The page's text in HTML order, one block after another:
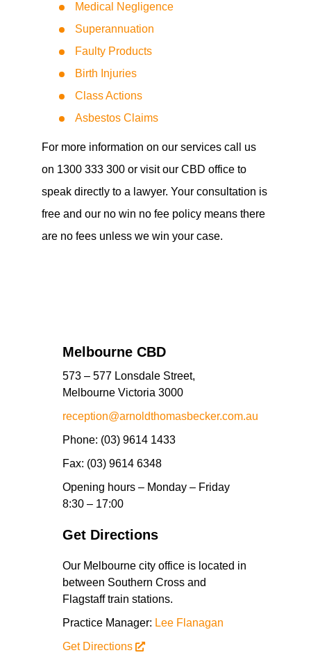
Medical Negligence
Superannuation
Faulty Products
Birth Injuries
Class Actions
Asbestos Claims
For more information on our services call us
on 1300 333 300 or visit our CBD office to
speak directly to a lawyer. Your consultation is
free and our no win no fee policy means there
are no fees unless we win your case.
Melbourne CBD
573 – 577 Lonsdale Street,
Melbourne Victoria 3000
reception@arnoldthomasbecker.com.au
Phone: (03) 9614 1433
Fax: (03) 9614 6348
Opening hours – Monday – Friday
8:30 – 17:00
Get Directions
Our Melbourne city office is located in
between Southern Cross and
Flagstaff train stations.
Practice Manager: Lee Flanagan
Get Directions